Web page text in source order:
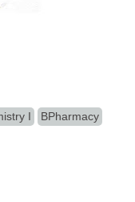
I
BPharmacy